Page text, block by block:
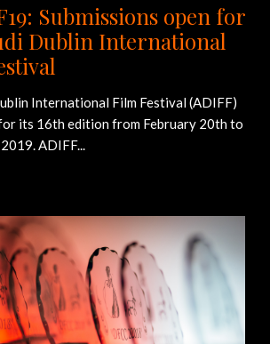
Submissions open for
Dublin International
International Film Festival (ADIFF)
its 16th edition from February 20th to
ADIFF...